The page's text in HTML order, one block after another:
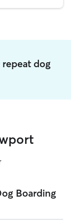
repeat dog
Boarding